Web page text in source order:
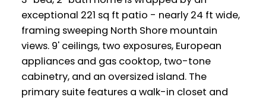
exceptional 221 sq ft patio - nearly 24 ft wide,
framing sweeping North Shore mountain
views. 9' ceilings, two exposures, European
appliances and gas cooktop, two-tone
cabinetry, and an oversized island. The
primary suite features a walk-in closet and